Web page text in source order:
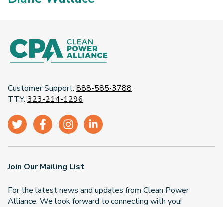
Customer Support: 888-585-3788
TTY: 323-214-1296
Join Our Mailing List
For the latest news and updates from Clean Power
Alliance. We look forward to connecting with you!